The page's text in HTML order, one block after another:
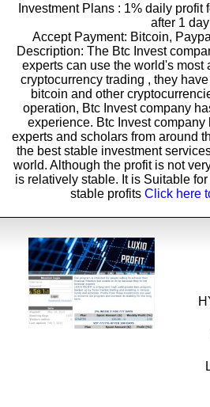
Investment Plans : 1% daily profit
after 1
Accept Payment: Bitcoin,
Description: The Btc Invest
experts can use the world's most
cryptocurrency trading , they
bitcoin and other
operation, Btc Invest company
experience. Btc Invest
experts and scholars from around
the best stable investment
world. Although the profit is not
is relatively stable. It is Suitable
stable profits Click here